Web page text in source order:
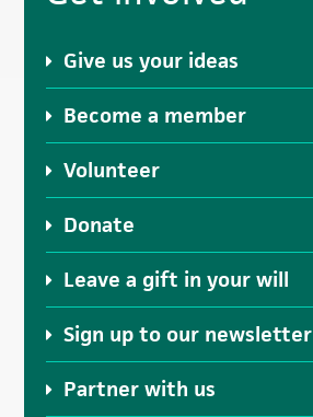
Sidebar
Give us your ideas
Become a member
Volunteer
Donate
Leave a gift in your will
Sign up to our newsletter
Partner with us